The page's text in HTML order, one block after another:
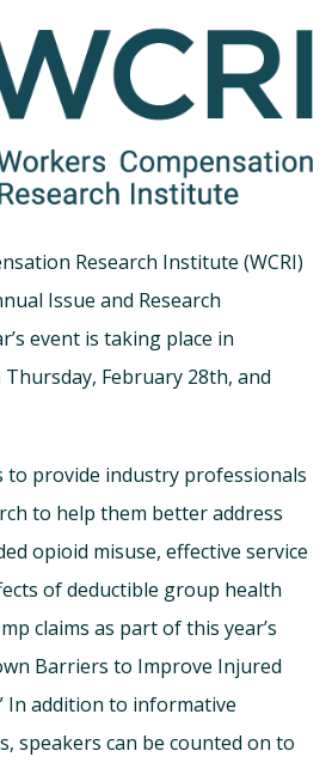
Research Institute (WCRI)
Issue and Research
event is taking place in
February 28th, and
to provide industry professionals
to help them better address
opioid misuse, effective service
of deductible group health
claims as part of this year’s
Barriers to Improve Injured
In addition to informative
speakers can be counted on to